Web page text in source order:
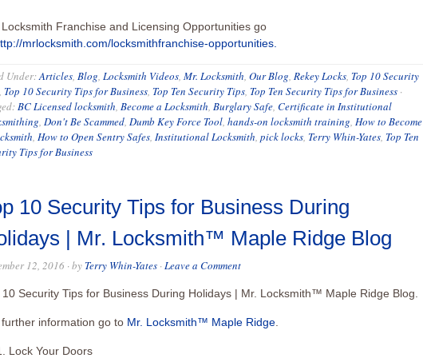
Franchise and Licensing Opportunities go
mrlocksmith.com/locksmithfranchise-opportunities.
Under:Articles, Blog, Locksmith Videos, Mr. Locksmith, Our Blog, Rekey Locks, Top 10 Security
, Top 10 Security Tips for Business, Top Ten Security Tips, Top Ten Security Tips for Business ·
BC Licensed locksmith, Become a Locksmith, Burglary Safe, Certificate in Institutional
, Don't Be Scammed, Dumb Key Force Tool, hands-on locksmith training, How to Become
, How to Open Sentry Safes, Institutional Locksmith, pick locks, Terry Whin-Yates, Top Ten
Tips for Business
10 Security Tips for Business During
| Mr. Locksmith™ Maple Ridge Blog
12, 2016 · by Terry Whin-Yates ·Leave a Comment
10 Security Tips for Business During Holidays | Mr. Locksmith™ Maple Ridge Blog.
information go to Mr. Locksmith™ Maple Ridge
Lock Your Doors